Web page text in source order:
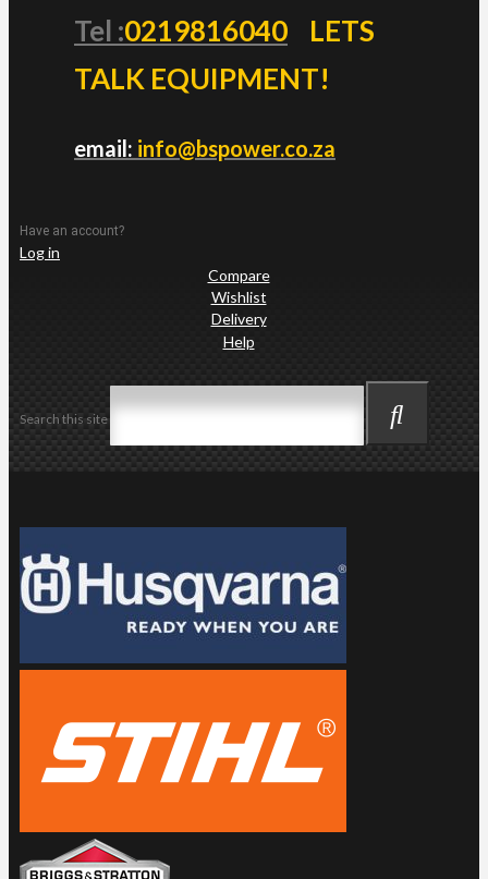
Tel :0219816040
LETS
TALK EQUIPMENT!
email: info@bspower.co.za
Have an account?
Log in
Compare
Wishlist
Delivery
Help
Search this site